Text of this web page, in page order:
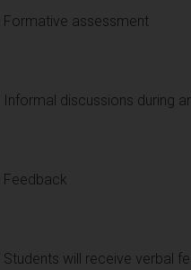
Formative assessment
Informal discussions during
Feedback
Students will receive verbal